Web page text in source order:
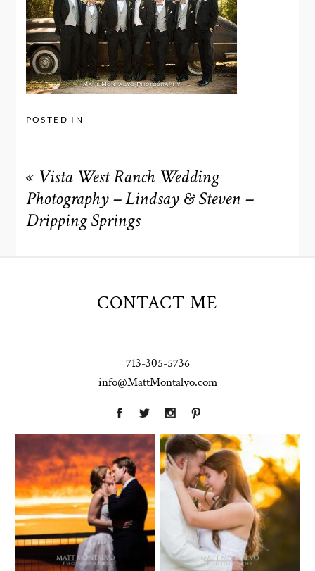
POSTED IN
« Vista West Ranch Wedding
Photography – Lindsay & Steven –
Dripping Springs
CONTACT ME
713-305-5736
info@MattMontalvo.com
Union Pointe
on the Lake
Wedding
Photography |
Annie & Rob –
Lakeway, TX
Highpointe
Estate
Wedding
Photography -
Anna & Shane |
Liberty Hill
Two Streams